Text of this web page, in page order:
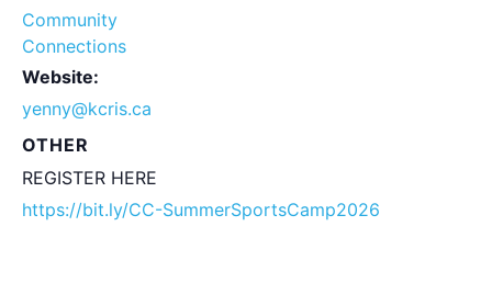
Community
Connections
Website:
yenny@kcris.ca
OTHER
REGISTER HERE
https://bit.ly/CC-SummerSportsCamp2026